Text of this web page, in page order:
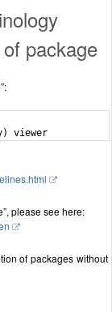
package
please see here:
of packages without